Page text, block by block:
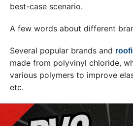
best-case scenario.
A few words about different
Several popular brands and
made from polyvinyl chloride,
various polymers to improve
etc.